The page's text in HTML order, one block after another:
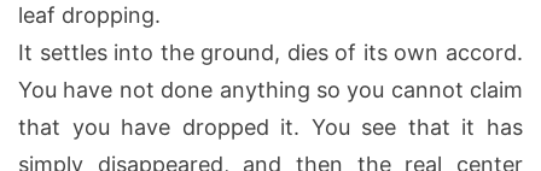
leaf dropping.
It settles into the ground, dies of its own accord.
You have not done anything so you cannot claim
that you have dropped it. You see that it has
simply disappeared, and then the real center